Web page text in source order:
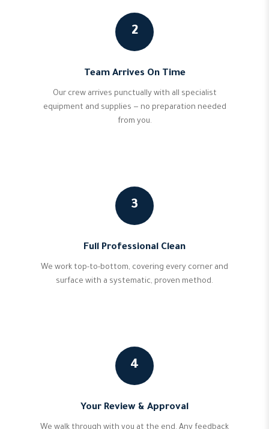
2
Team Arrives On Time
Our crew arrives punctually with all specialist
equipment and supplies — no preparation needed
from you.
3
Full Professional Clean
We work top-to-bottom, covering every corner and
surface with a systematic, proven method.
4
Your Review & Approval